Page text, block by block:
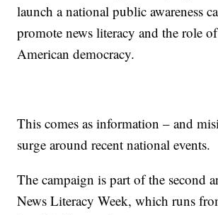
launch a national public awareness
promote news literacy and the role
American democracy.
This comes as information – and
surge around recent national events.
The campaign is part of the second
News Literacy Week, which runs